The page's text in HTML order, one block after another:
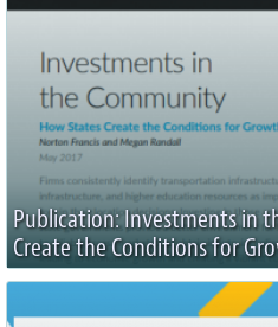
Publication: Investments in
Create the Conditions for